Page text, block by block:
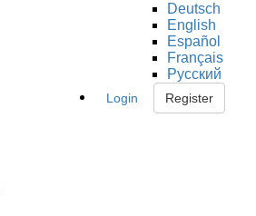
Deutsch
English
Español
Français
Русский
Login Register